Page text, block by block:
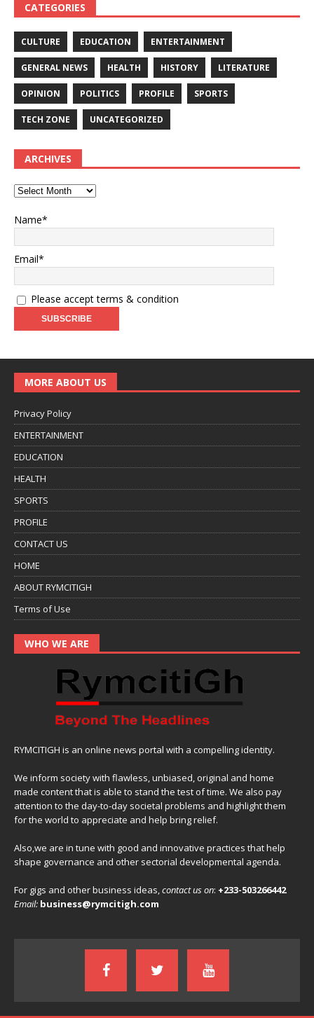
CATEGORIES
CULTURE EDUCATION ENTERTAINMENT
GENERAL NEWS HEALTH HISTORY LITERATURE
OPINION POLITICS PROFILE SPORTS
TECH ZONE UNCATEGORIZED
ARCHIVES
Name*
Email*
Please accept terms & condition
MORE ABOUT US
Privacy Policy
ENTERTAINMENT
EDUCATION
HEALTH
SPORTS
PROFILE
CONTACT US
HOME
ABOUT RYMCITIGH
Terms of Use
WHO WE ARE
RYMCITIGH is an online news portal with a compelling identity.
We inform society with flawless, unbiased, original and home
made content that is able to stand the test of time. We also pay
attention to the day-to-day societal problems and highlight them
for the world to appreciate and help bring relief.
Also,we are in tune with good and innovative practices that help
shape governance and other sectorial developmental agenda.
For gigs and other business ideas,contact us on: +233-503266442
Email: business@rymcitigh.com